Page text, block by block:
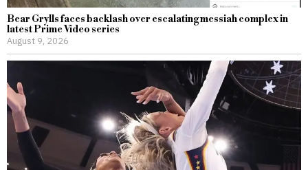
Bear Grylls faces backlash over escalating messiah complex in
latest Prime Video series
August 9, 2026